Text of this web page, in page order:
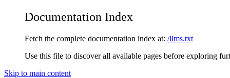
Documentation Index
Fetch the complete documentation index at: /llms.txt
Use this file to discover all available pages before exploring
Skip to main content